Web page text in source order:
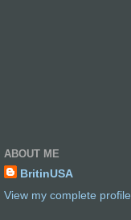
ABOUT ME
BritinUSA
View my complete profile